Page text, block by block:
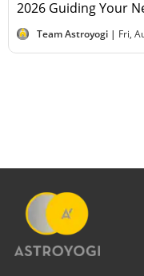
2026 Guiding Your
Team Astroyogi | Fri,